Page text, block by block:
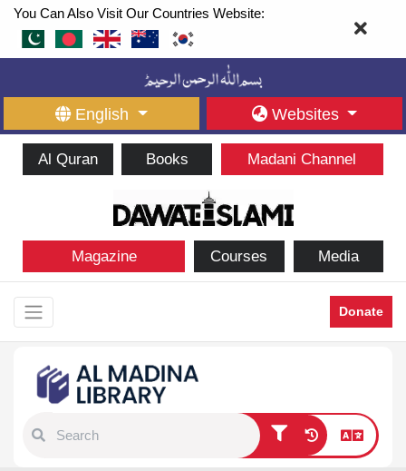
You Can Also Visit Our Countries Website:
English Websites
Al Quran Books Madani Channel
Magazine Courses Media
Donate